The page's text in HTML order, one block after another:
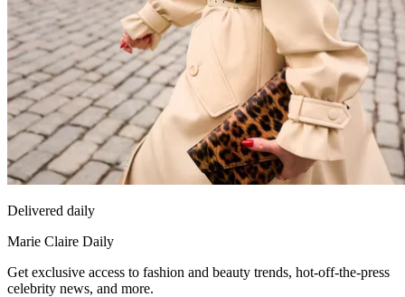
Delivered daily
Marie Claire Daily
Get exclusive access to fashion and beauty trends, hot-off-the-press
celebrity news, and more.